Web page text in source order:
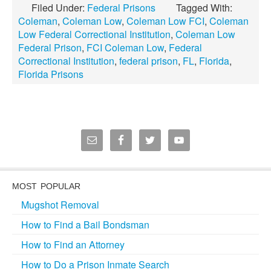
Filed Under: Federal Prisons
Tagged With:
Coleman, Coleman Low, Coleman Low FCI, Coleman
Low Federal Correctional Institution, Coleman Low
Federal Prison, FCI Coleman Low, Federal
Correctional Institution, federal prison, FL, Florida,
Florida Prisons
MOST POPULAR
Mugshot Removal
How to Find a Bail Bondsman
How to Find an Attorney
How to Do a Prison Inmate Search